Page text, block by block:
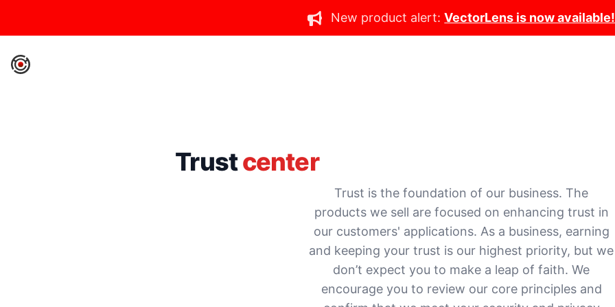
New product alert:VectorLens is now available!
IronCore Labs Home
Trustcenter
Trust is the foundation of our business. The
products we sell are focused on enhancing trust in
our customers' applications. As a business, earning
and keeping your trust is our highest priority, but we
don’t expect you to make a leap of faith. We
encourage you to review our core principles and